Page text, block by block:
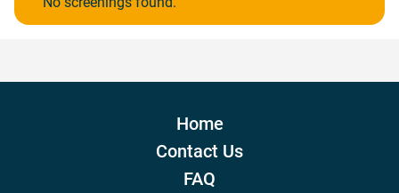
Home
Contact Us
FAQ